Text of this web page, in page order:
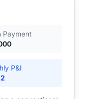
Payment
P&I